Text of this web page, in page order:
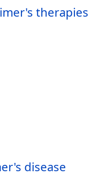
therapies
disease